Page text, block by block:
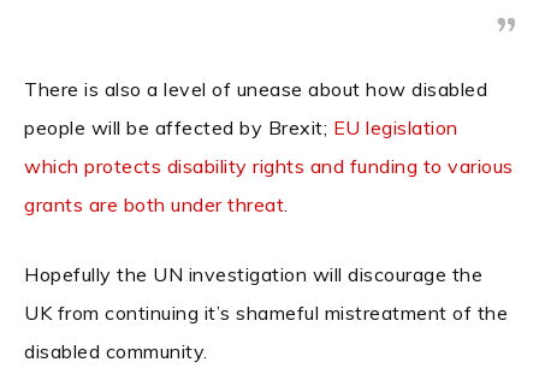
There is also a level of unease about how disabled
people will be affected by Brexit; EU legislation
which protects disability rights and funding to various
grants are both under threat
Hopefully the UN investigation will discourage the
UK from continuing it’s shameful mistreatment of the
disabled community.